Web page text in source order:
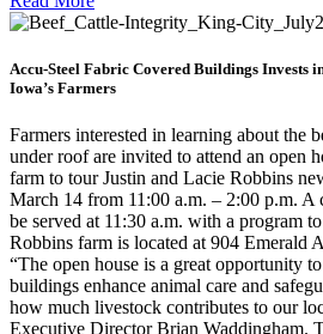
Accu-Steel Fabric Covered Buildings Invests
Iowa’s Farmers
Farmers interested in learning about the
under roof are invited to attend an open
farm to tour Justin and Lacie Robbins
March 14 from 11:00 a.m. – 2:00 p.m.
be served at 11:30 a.m. with a program
Robbins farm is located at 904 Emerald
“The open house is a great opportunity
buildings enhance animal care and
how much livestock contributes to our
Executive Director Brian Waddingham.